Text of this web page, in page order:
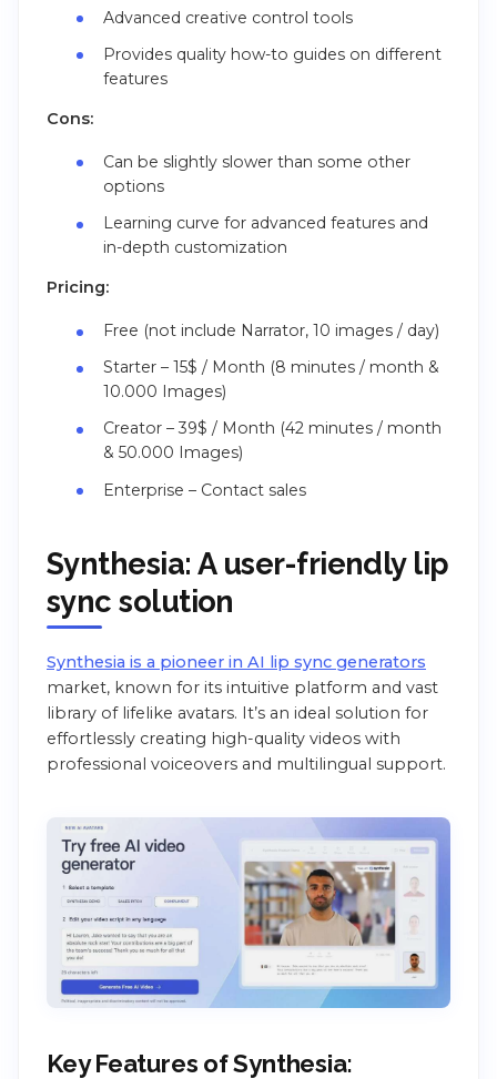
Advanced creative control tools
Provides quality how-to guides on different
features
Cons:
Can be slightly slower than some other
options
Learning curve for advanced features and
in-depth customization
Pricing:
Free (not include Narrator, 10 images / day)
Starter – 15$ / Month (8 minutes / month &
10.000 Images)
Creator – 39$ / Month (42 minutes / month
& 50.000 Images)
Enterprise – Contact sales
Synthesia: A user-friendly lip
sync solution
Synthesia is a pioneer in AI lip sync generators
market, known for its intuitive platform and vast
library of lifelike avatars. It’s an ideal solution for
effortlessly creating high-quality videos with
professional voiceovers and multilingual support.
Key Features of Synthesia: